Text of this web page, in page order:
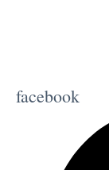
facebook